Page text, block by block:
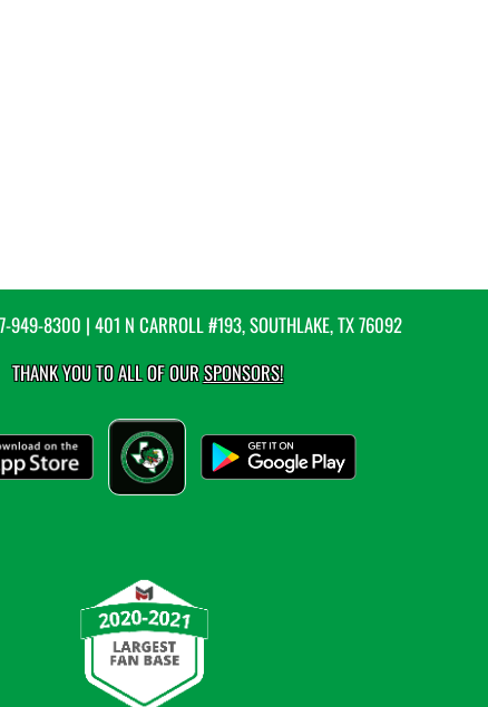
949-8300 | 401 N CARROLL #193, SOUTHLAKE, TX 76092
THANK YOU TO ALL OF OURSPONSORS!